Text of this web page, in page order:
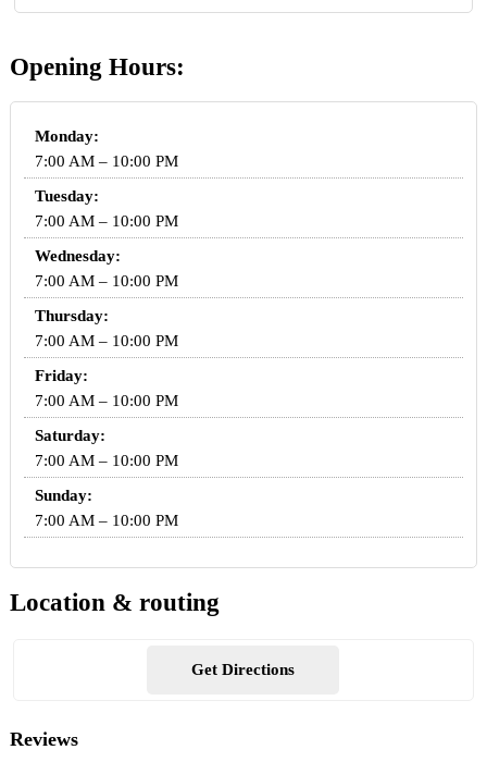
Opening Hours:
Monday:
7:00 AM – 10:00 PM
Tuesday:
7:00 AM – 10:00 PM
Wednesday:
7:00 AM – 10:00 PM
Thursday:
7:00 AM – 10:00 PM
Friday:
7:00 AM – 10:00 PM
Saturday:
7:00 AM – 10:00 PM
Sunday:
7:00 AM – 10:00 PM
Location & routing
Get Directions
Reviews